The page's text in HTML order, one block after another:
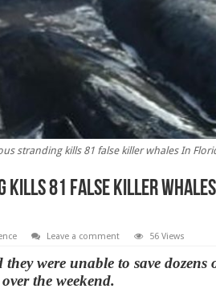
stranding kills 81 false killer whales In
kills 81 false killer
Leave a comment 56 Views
were unable to save dozens
the weekend.